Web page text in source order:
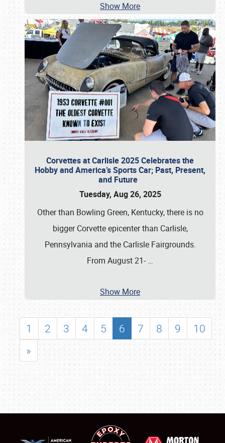
Show More
Corvettes at Carlisle 2025 Celebrates the
Hobby and America’s Sports Car; Past, Present,
and Future
Tuesday, Aug 26, 2025
Other than Bowling Green, Kentucky, there is no
bigger Corvette epicenter than Carlisle,
Pennsylvania and the Carlisle Fairgrounds.
From August 21- …
Show More
1 2 3 4 5 6 7 8 9
10
»